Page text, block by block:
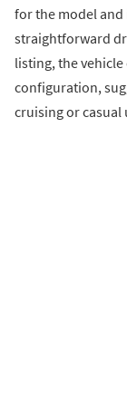
for the model
straightforward
listing, the vehicle
configuration,
cruising or casual